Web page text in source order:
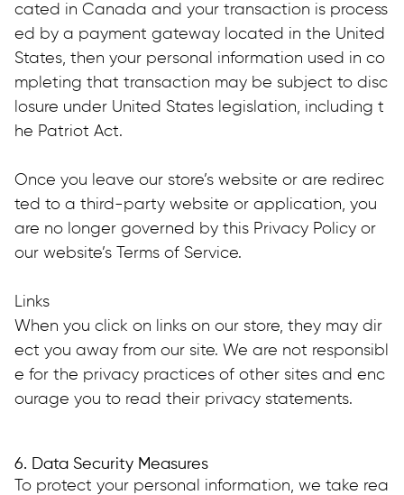
cated in Canada and your transaction is process
ed by a payment gateway located in the United
States, then your personal information used in co
mpleting that transaction may be subject to disc
losure under United States legislation, including t
he Patriot Act.
Once you leave our store’s website or are redirec
ted to a third-party website or application, you
are no longer governed by this Privacy Policy or
our website’s Terms of Service.
Links
When you click on links on our store, they may dir
ect you away from our site. We are not responsibl
e for the privacy practices of other sites and enc
ourage you to read their privacy statements.
6. Data Security Measures
To protect your personal information, we take rea